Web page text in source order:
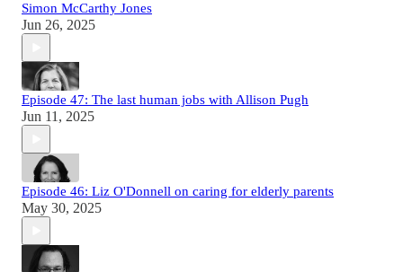
Simon McCarthy Jones
Jun 26, 2025
Episode 47: The last human jobs with Allison Pugh
Jun 11, 2025
Episode 46: Liz O'Donnell on caring for elderly parents
May 30, 2025